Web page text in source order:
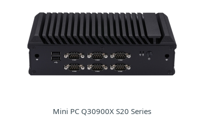
Mini PC Q30900X S20 Series